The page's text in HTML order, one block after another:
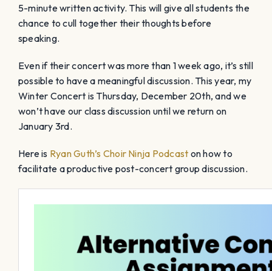
5-minute written activity. This will give all students the
chance to cull together their thoughts before
speaking.
Even if their concert was more than 1 week ago, it’s still
possible to have a meaningful discussion. This year, my
Winter Concert is Thursday, December 20th, and we
won’t have our class discussion until we return on
January 3rd.
Here is Ryan Guth’s Choir Ninja Podcast on how to
facilitate a productive post-concert group discussion.